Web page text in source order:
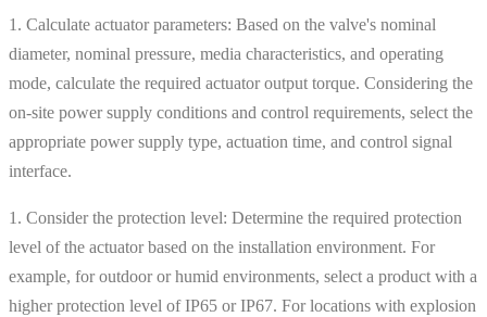
1. Calculate actuator parameters: Based on the valve's nominal
diameter, nominal pressure, media characteristics, and operating
mode, calculate the required actuator output torque. Considering the
on-site power supply conditions and control requirements, select the
appropriate power supply type, actuation time, and control signal
interface.
1. Consider the protection level: Determine the required protection
level of the actuator based on the installation environment. For
example, for outdoor or humid environments, select a product with a
higher protection level of IP65 or IP67. For locations with explosion